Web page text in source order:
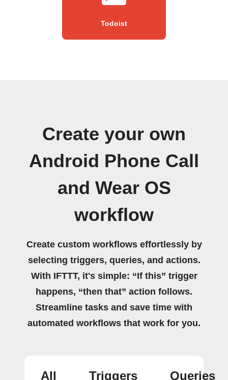
Todoist
Create your own
Android Phone Call
and Wear OS
workflow
Create custom workflows effortlessly by
selecting triggers, queries, and actions.
With IFTTT, it's simple: “If this” trigger
happens, “then that” action follows.
Streamline tasks and save time with
automated workflows that work for you.
All
Triggers
Queries